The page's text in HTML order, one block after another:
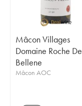
Mâcon Villages
Domaine Roche De
Bellene
Mâcon AOC